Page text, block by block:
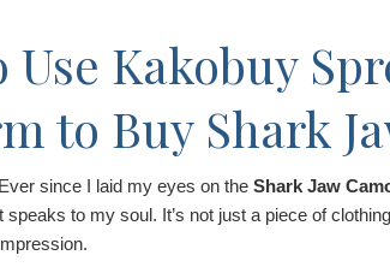
Use Kakobuy
to Buy Shark
since I laid my eyes on the Shark Jaw
speaks to my soul. It’s not just a piece of